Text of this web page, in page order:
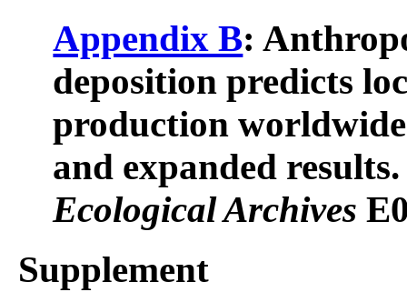
Appendix B:
deposition predicts
production
and expanded results.
Ecological Archives
Supplement